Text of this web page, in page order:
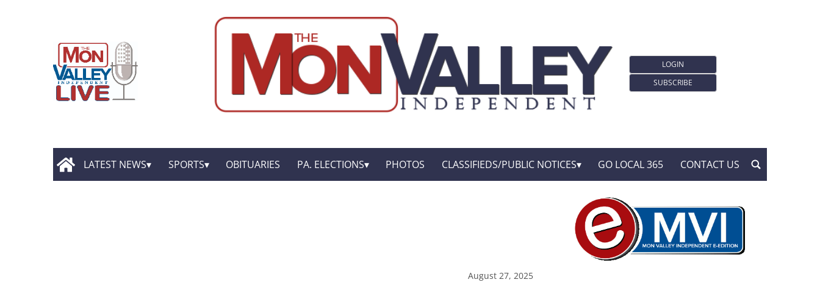
LOGIN
SUBSCRIBE
LATEST NEWS SPORTS OBITUARIES PA. ELECTIONS PHOTOS CLASSIFIEDS/PUBLIC NOTICES GO LOCAL 365 CONTACT US
August 27, 2025